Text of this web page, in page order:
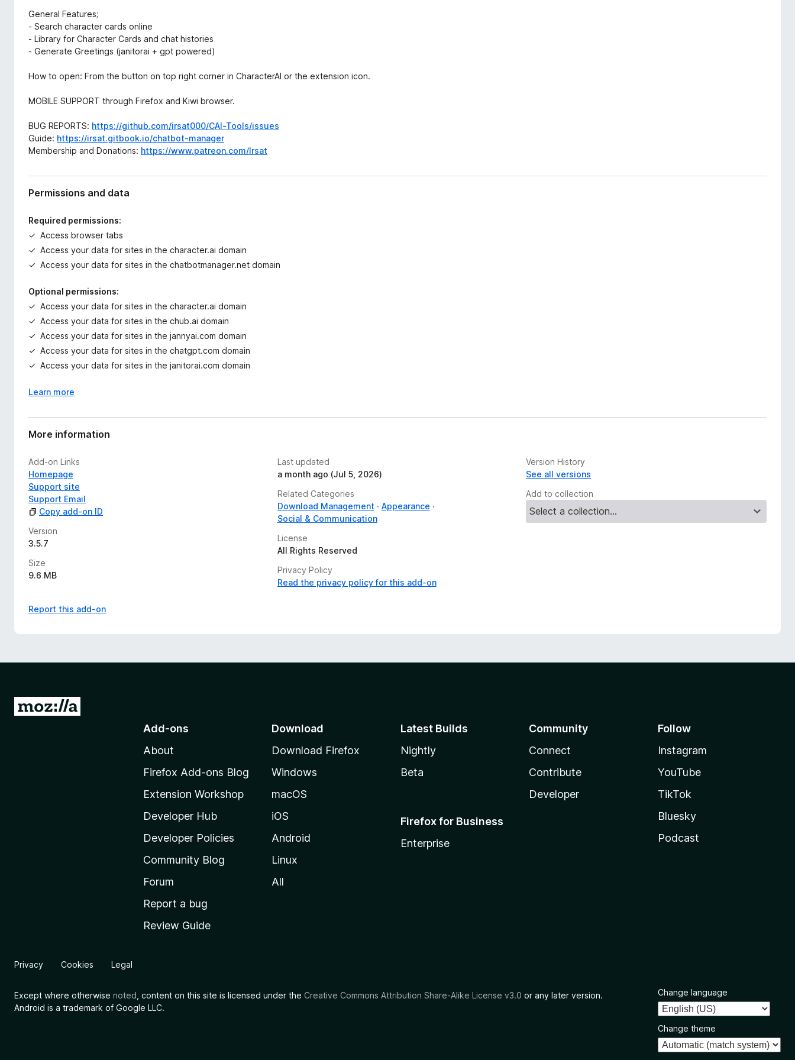
General Features;
- Search character cards online
- Library for Character Cards and chat histories
- Generate Greetings (janitorai + gpt powered)
How to open: From the button on top right corner in CharacterAI or the extension icon.
MOBILE SUPPORT through Firefox and Kiwi browser.
BUG REPORTS: https://github.com/irsat000/CAI-Tools/issues
Guide: https://irsat.gitbook.io/chatbot-manager
Membership and Donations: https://www.patreon.com/Irsat
Permissions and data
Required permissions:
Access browser tabs
Access your data for sites in the character.ai domain
Access your data for sites in the chatbotmanager.net domain
Optional permissions:
Access your data for sites in the character.ai domain
Access your data for sites in the chub.ai domain
Access your data for sites in the jannyai.com domain
Access your data for sites in the chatgpt.com domain
Access your data for sites in the janitorai.com domain
Learn more
More information
Add-on Links
Homepage
Support site
Support Email
Copy add-on ID
Version
3.5.7
Size
9.6 MB
Last updated
a month ago (Jul 5, 2026)
Related Categories
Download Management
Appearance
Social & Communication
License
All Rights Reserved
Privacy Policy
Read the privacy policy for this add-on
Version History
See all versions
Add to collection
Report this add-on
G
e
a
g
Add-ons
About
Firefox Add-ons Blog
Extension Workshop
Developer Hub
Developer Policies
Community Blog
Forum
Report a bug
Review Guide
Download
Download Firefox
Windows
macOS
iOS
Android
Linux
All
Latest Builds
Nightly
Beta
Firefox for Business
Enterprise
Community
Connect
Contribute
Developer
Follow
Instagram
YouTube
TikTok
Bluesky
Podcast
Privacy Cookies Legal
Except where otherwise noted , content on this site is licensed under the Creative Commons Attribution Share-Alike License v3.0 or any later version.
Android is a trademark of Google LLC.
Change language
Change theme